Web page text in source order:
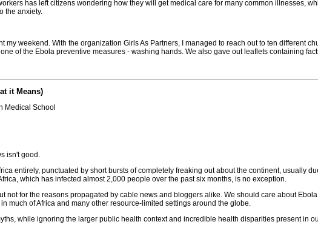
has left citizens wondering how they will get medical care for many common illnesses,
the anxiety.
weekend. With the organization Girls As Partners, I managed to reach out to ten different
of the Ebola preventive measures - washing hands. We also gave out leaflets containing
it Means)
Medical School
isn't good.
entirely, punctuated by short bursts of completely freaking out about the continent, usually
which has infected almost 2,000 people over the past six months, is no exception.
not for the reasons propagated by cable news and bloggers alike. We should care about
much of Africa and many other resource-limited settings around the globe.
while ignoring the larger public health context and incredible health disparities present in